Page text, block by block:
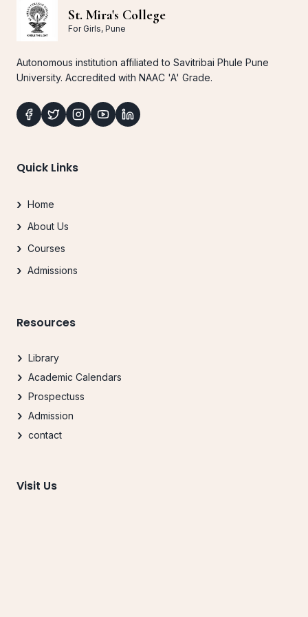
St. Mira's College
For Girls, Pune
Autonomous institution affiliated to Savitribai Phule Pune
University. Accredited with NAAC 'A' Grade.
Quick Links
Home
About Us
Courses
Admissions
Resources
Library
Academic Calendars
Prospectuss
Admission
contact
Visit Us